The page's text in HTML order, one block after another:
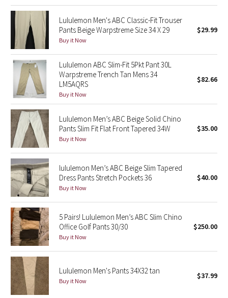
Quiet Stripe
Midnight Iris
Shibori
Stained Glass
Disney x Lululemon
Lululemon x Madhappy
Seawheeze 2022
Seawheeze 2021
Seawheeze 2020
Seawheeze 2018
Seawheeze 2017
Seawheeze 2016
Lululemon Men's ABC Classic-Fit Trouser
Pants Beige Warpstreme Size 34 X 29
Buy it Now
$29.99
Lululemon ABC Slim-Fit 5Pkt Pant 30L
Warpstreme Trench Tan Mens 34
LM5AQRS
Buy it Now
$82.66
Lululemon Men’s ABC Beige Solid Chino
Pants Slim Fit Flat Front Tapered 34W
Buy it Now
$35.00
lululemon Men’s ABC Beige Slim Tapered
Dress Pants Stretch Pockets 36
Buy it Now
$40.00
5 Pairs! Lululemon Men’s ABC Slim Chino
Office Golf Pants 30/30
Buy it Now
$250.00
Lululemon Men's Pants 34X32 tan
Buy it Now
$37.99